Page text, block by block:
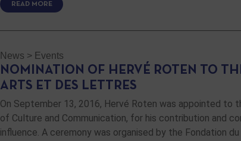
READ MORE
News > Events
NOMINATION OF HERVÉ ROTEN TO
ARTS ET DES LETTRES
On September 13, 2016, Hervé Roten was appointed
of Culture and Communication, for his contribution and
influence. A ceremony was organised by the Fondation